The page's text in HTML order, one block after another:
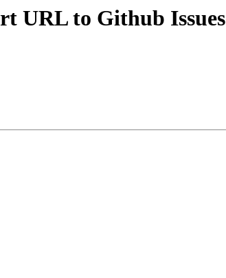
URL to Github Issues